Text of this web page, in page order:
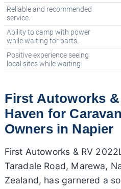
Reliable and recommended
service.
Ability to camp with power
while waiting for parts.
Positive experience seeing
local sites while waiting.
First Autoworks &
Haven for
Owners in Napier
First Autoworks & RV
Taradale Road, Marewa,
Zealand, has garnered a